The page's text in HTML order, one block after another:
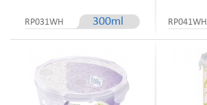
RP031WH 300ml RP041WH